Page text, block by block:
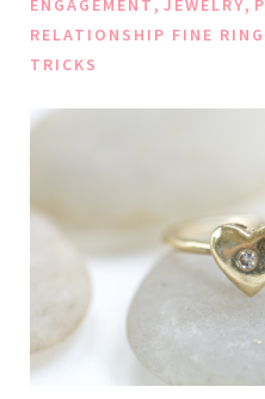
ENGAGEMENT JEWELRY
RELATIONSHIP FINE
TRICKS